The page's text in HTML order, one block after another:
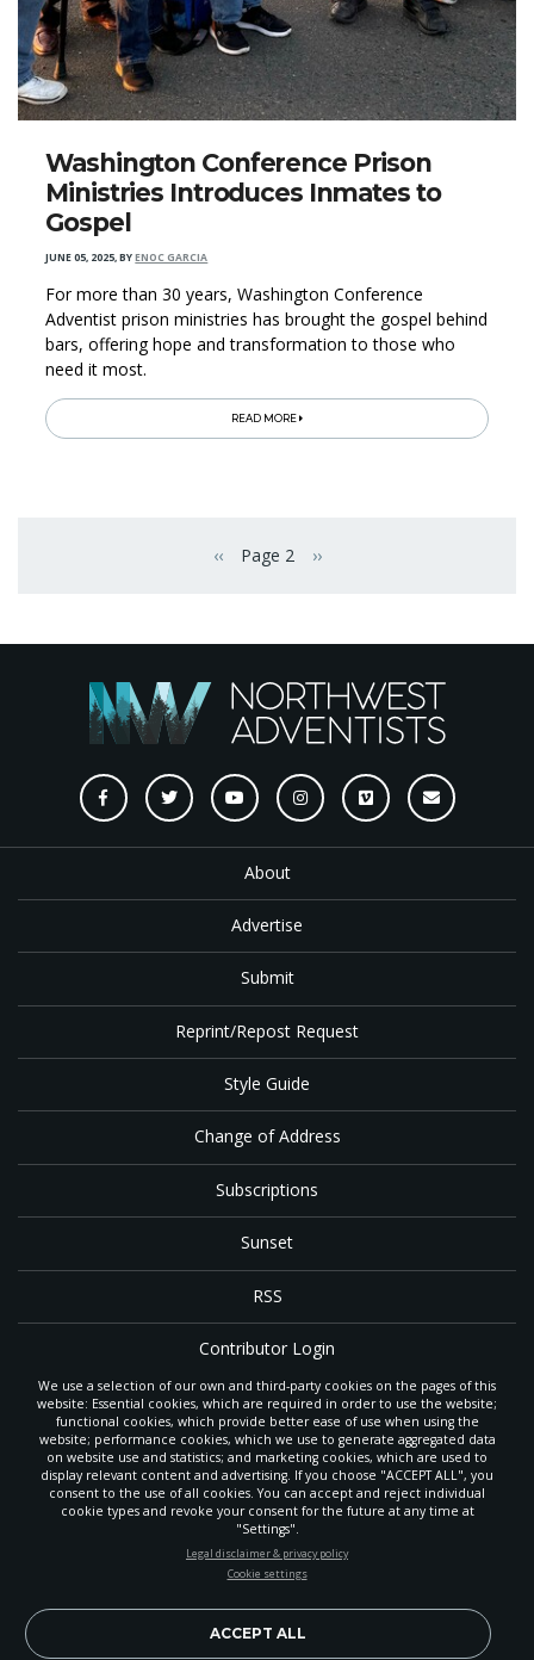
Washington Conference Prison
Ministries Introduces Inmates to
Gospel
JUNE 05, 2025,BYENOC GARCIA
For more than 30 years, Washington Conference
Adventist prison ministries has brought the gospel behind
bars, offering hope and transformation to those who
need it most.
READ MORE
Previous page
‹‹ Page 2 Next page
››
About
Advertise
Submit
Reprint/Repost Request
Style Guide
Change of Address
Subscriptions
Sunset
RSS
Contributor Login
Contact
TheGleaneris a gathering place with news and inspiration for Seventh-day
Adventist members and friends throughout the northwestern United States.
It is an important communication channel for the North Pacific Union
Conference — the regional church support headquarters for Adventist
ministry throughout Alaska, Idaho, Montana, Oregon and Washington. The
was first published in 1906, and has since expanded
to a full magazine with a monthly circulation of more than 40,000.
provides valuable content and connections for interested individuals around
the world.
We use a selection of our own and third-party cookies on the pages of this
website: Essential cookies, which are required in order to use the website;
functional cookies, which provide better ease of use when using the
website; performance cookies, which we use to generate aggregated data
on website use and statistics; and marketing cookies, which are used to
display relevant content and advertising. If you choose "ACCEPT ALL", you
consent to the use of all cookies. You can accept and reject individual
cookie types and revoke your consent for the future at any time at
"Settings".
Legal disclaimer & privacy policy
Cookie settings
ACCEPT ALL
STAY UP-TO-DATE
news, perspectives and more from around the Northwest and the
world!